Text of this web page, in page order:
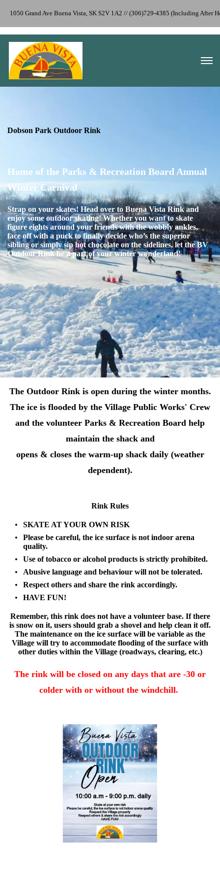
1050 Grand Ave Buena Vista, SK S2V 1A2 // (306)729-4385 (Including After
Dobson Park Outdoor Rink
Home of the Parks & Recreation Board Annual
Winter Carnival
Strap on your skates! Head over to Buena Vista Rink and
enjoy some outdoor skating! Whether you want to skate
figure eights around your friends with the wobbly ankles,
face off with a puck to finally decide who’s the superior
sibling or simply sip hot chocolate on the sidelines, let the BV
Outdoor Rink be a part of your winter wonderland!
The Outdoor Rink is open during the winter months.
The ice is flooded by the Village Public Works' Crew
and the volunteer Parks & Recreation Board help
maintain the shack and
opens & closes the warm-up shack daily (weather
dependent).
Rink Rules
SKATE AT YOUR OWN RISK
Please be careful, the ice surface is not indoor arena
quality.
Use of tobacco or alcohol products is strictly prohibited.
Abusive language and behaviour will not be tolerated.
Respect others and share the rink accordingly.
HAVE FUN!
Remember, this rink does not have a volunteer base. If there
is snow on it, users should grab a shovel and help clean it off.
The maintenance on the ice surface will be variable as the
Village will try to accommodate flooding of the surface with
other duties within the Village (roadways, clearing, etc.)
The rink will be closed on any days that are -30 or
colder with or without the windchill.